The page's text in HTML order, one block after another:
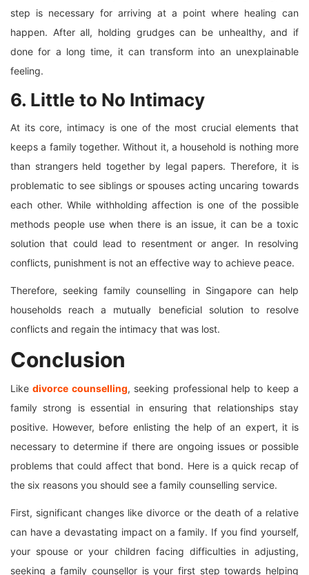
step is necessary for arriving at a point where healing can
happen. After all, holding grudges can be unhealthy, and if
done for a long time, it can transform into an unexplainable
feeling.
6. Little to No Intimacy
At its core, intimacy is one of the most crucial elements that
keeps a family together. Without it, a household is nothing more
than strangers held together by legal papers. Therefore, it is
problematic to see siblings or spouses acting uncaring towards
each other. While withholding affection is one of the possible
methods people use when there is an issue, it can be a toxic
solution that could lead to resentment or anger. In resolving
conflicts, punishment is not an effective way to achieve peace.
Therefore, seeking family counselling in Singapore can help
households reach a mutually beneficial solution to resolve
conflicts and regain the intimacy that was lost.
Conclusion
Likedivorce counselling, seeking professional help to keep a
family strong is essential in ensuring that relationships stay
positive. However, before enlisting the help of an expert, it is
necessary to determine if there are ongoing issues or possible
problems that could affect that bond. Here is a quick recap of
the six reasons you should see a family counselling service.
First, significant changes like divorce or the death of a relative
can have a devastating impact on a family. If you find yourself,
your spouse or your children facing difficulties in adjusting,
seeking a family counsellor is your first step towards helping